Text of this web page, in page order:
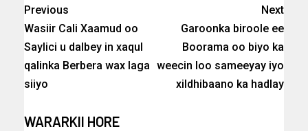
Previous
Wasiir Cali Xaamud oo
Saylici u dalbey in xaqul
qalinka Berbera wax laga
siiyo
Next
Garoonka biroole ee
Boorama oo biyo ka
weecin loo sameeyay iyo
xildhibaano ka hadlay
WARARKII HORE